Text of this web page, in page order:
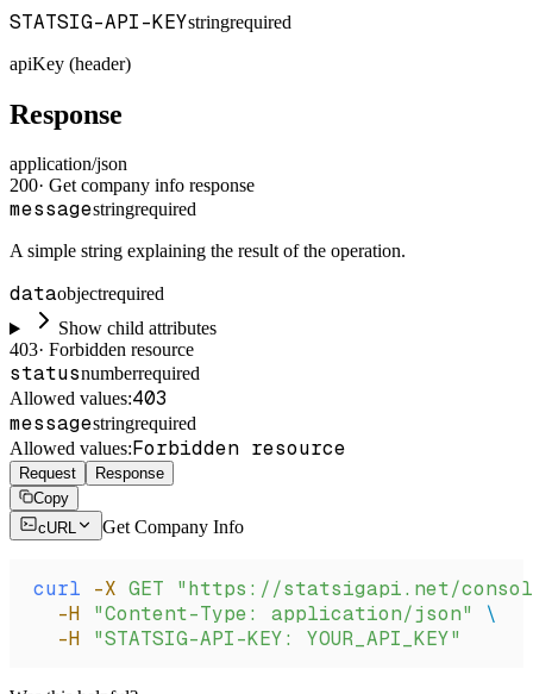
STATSIG-API-KEYstringrequired
apiKey (header)
Response
application/json
200· Get company info response
messagestringrequired
A simple string explaining the result of the operation.
dataobjectrequired
Show child attributes
403· Forbidden resource
statusnumberrequired
Allowed values:403
messagestringrequired
Allowed values:Forbidden resource
Request
Response
Copy
cURL
Get Company Info
curl -X GET "https://statsigapi.net/
  -H
"Content-Type: application/json"
\
  -H
"STATSIG-API-KEY: YOUR_API_KEY"